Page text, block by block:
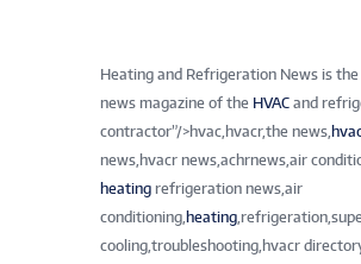
Heating and Refrigeration News is
news magazine of the HVAC and
contractor”/>hvac,hvacr,the news,
news,hvacr news,achrnews,air
heating refrigeration news,air
conditioning, heating
cooling,troubleshooting,hvacr